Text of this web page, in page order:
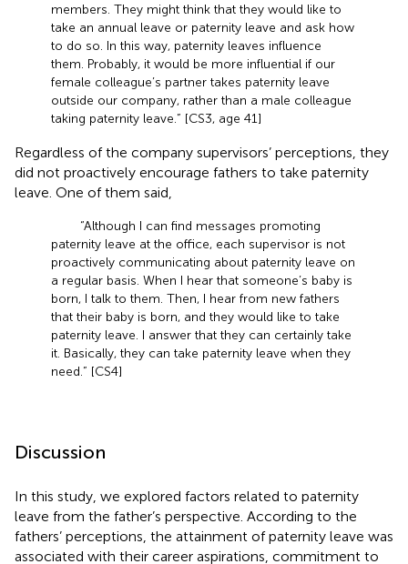
members. They might think that they would like to
take an annual leave or paternity leave and ask how
to do so. In this way, paternity leaves influence
them. Probably, it would be more influential if our
female colleague’s partner takes paternity leave
outside our company, rather than a male colleague
taking paternity leave.” [CS3, age 41]
Regardless of the company supervisors’ perceptions, they
did not proactively encourage fathers to take paternity
leave. One of them said,
“Although I can find messages promoting
paternity leave at the office, each supervisor is not
proactively communicating about paternity leave on
a regular basis. When I hear that someone’s baby is
born, I talk to them. Then, I hear from new fathers
that their baby is born, and they would like to take
paternity leave. I answer that they can certainly take
it. Basically, they can take paternity leave when they
need.” [CS4]
Discussion
In this study, we explored factors related to paternity
leave from the father’s perspective. According to the
fathers’ perceptions, the attainment of paternity leave was
associated with their career aspirations, commitment to